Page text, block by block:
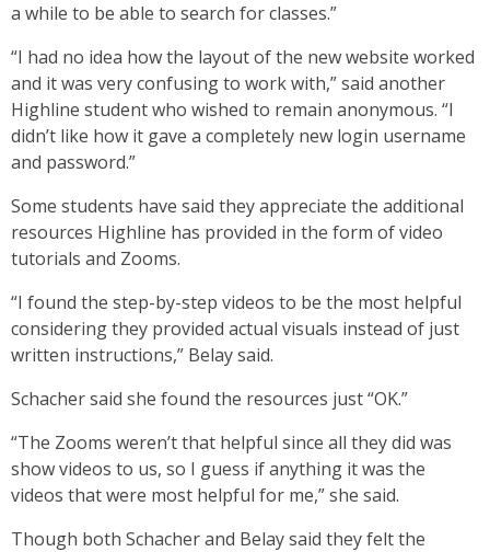
a while to be able to search for classes.”
“I had no idea how the layout of the new website worked
and it was very confusing to work with,” said another
Highline student who wished to remain anonymous. “I
didn’t like how it gave a completely new login username
and password.”
Some students have said they appreciate the additional
resources Highline has provided in the form of video
tutorials and Zooms.
“I found the step-by-step videos to be the most helpful
considering they provided actual visuals instead of just
written instructions,” Belay said.
Schacher said she found the resources just “OK.”
“The Zooms weren’t that helpful since all they did was
show videos to us, so I guess if anything it was the
videos that were most helpful for me,” she said.
Though both Schacher and Belay said they felt the